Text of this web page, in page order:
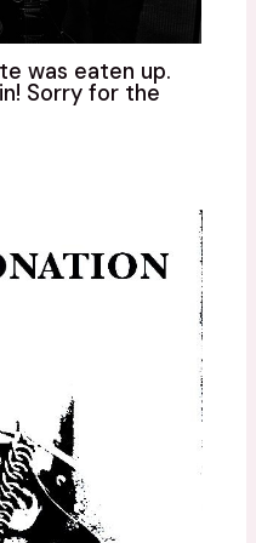
was eaten up.
Sorry for the